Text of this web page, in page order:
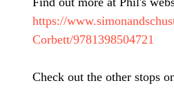
https://
Corbett/9781398504721
Check out the other stops